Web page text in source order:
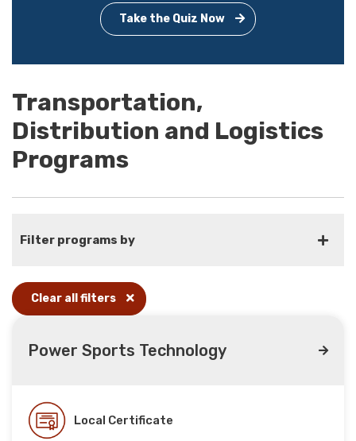
Take the Quiz Now
Transportation,
Distribution and Logistics
Programs
Filter programs by
Clear all filters
Power Sports Technology
Local Certificate